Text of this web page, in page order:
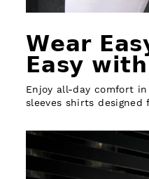
𝗪𝗲𝗮𝗿
𝗘𝗮𝘀𝘆
Enjoy all-day comfort
sleeves shirts designed